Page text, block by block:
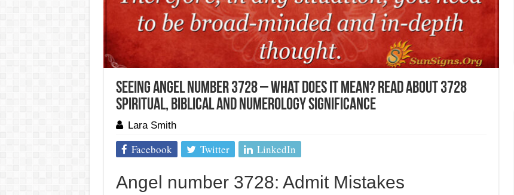
Seeing Angel Number 3728 – What Does It Mean? Read About 3728
Spiritual, Biblical And Numerology Significance
Lara Smith
Facebook Twitter LinkedIn
Angel number 3728: Admit Mistakes